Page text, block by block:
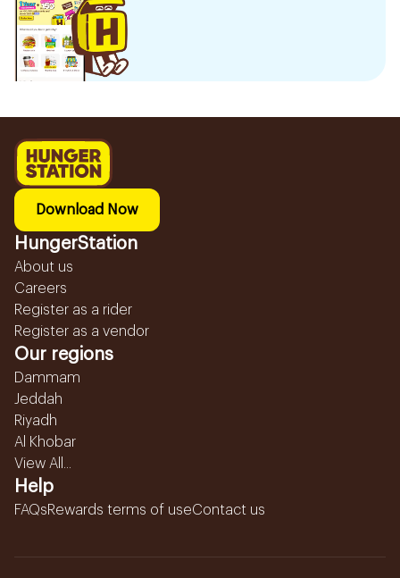
Download Now
HungerStation
About us
Careers
Register as a rider
Register as a vendor
Our regions
Dammam
Jeddah
Riyadh
Al Khobar
View All...
Help
FAQsRewards terms of useContact us